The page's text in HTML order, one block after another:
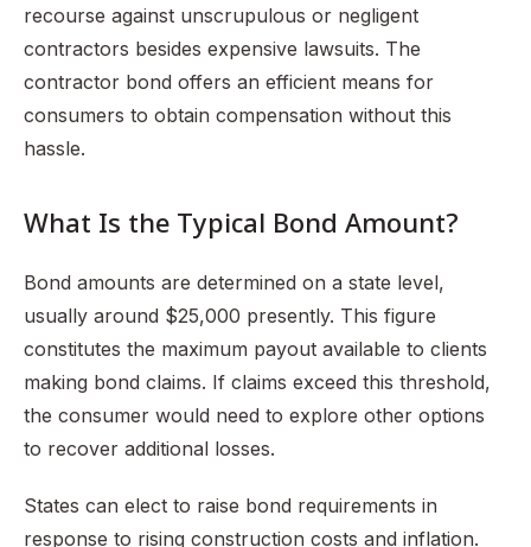
recourse against unscrupulous or negligent
contractors besides expensive lawsuits. The
contractor bond offers an efficient means for
consumers to obtain compensation without this
hassle.
What Is the Typical Bond Amount?
Bond amounts are determined on a state level,
usually around $25,000 presently. This figure
constitutes the maximum payout available to clients
making bond claims. If claims exceed this threshold,
the consumer would need to explore other options
to recover additional losses.
States can elect to raise bond requirements in
response to rising construction costs and inflation.